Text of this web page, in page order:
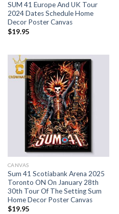
SUM 41 Europe And UK Tour
2024 Dates Schedule Home
Decor Poster Canvas
$19.95
CANVAS
Sum 41 Scotiabank Arena 2025
Toronto ON On January 28th
30th Tour Of The Setting Sum
Home Decor Poster Canvas
$19.95